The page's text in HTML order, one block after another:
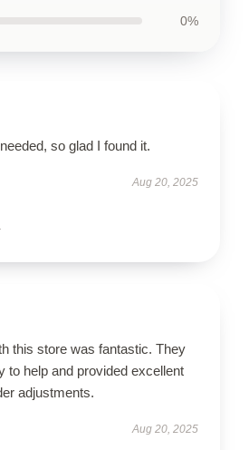
0%
so glad I found it.
Aug 20, 2025
this store was fantastic. They
to help and provided excellent
adjustments.
Aug 20, 2025